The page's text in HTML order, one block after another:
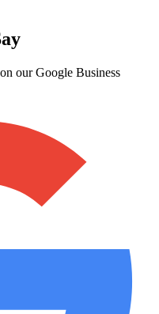
our Google Business